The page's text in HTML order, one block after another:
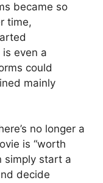
became so
time,
even a
could
mainly
no longer a
is “worth
simply start a
decide